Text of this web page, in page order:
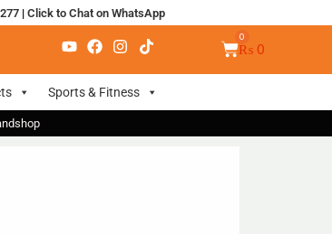
| Click to Chat on WhatsApp
₨ 0
Sports & Fitness